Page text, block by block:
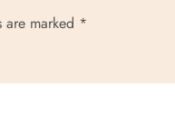
are marked *